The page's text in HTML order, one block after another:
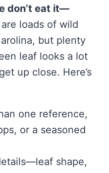
don’t eat it—
loads of wild
but plenty
leaf looks a lot
up close. Here’s
one reference,
or a seasoned
shape,